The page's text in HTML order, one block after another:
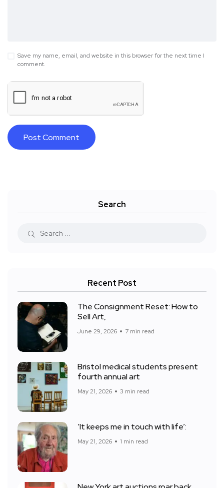
Save my name, email, and website in this browser for the next time I
comment.
Search
Recent Post
The Consignment Reset: How to
Sell Art,
June 29, 2026 7 min read
Bristol medical students present
fourth annual art
May 21, 2026 3 min read
‘It keeps me in touch with life’:
May 21, 2026 1 min read